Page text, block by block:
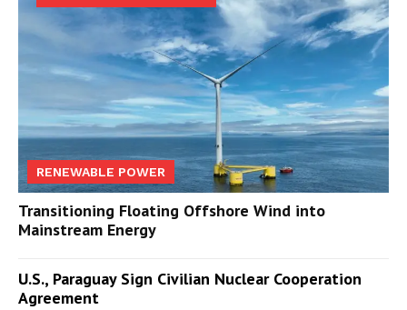
RENEWABLE POWER
Transitioning Floating Offshore Wind into
Mainstream Energy
U.S., Paraguay Sign Civilian Nuclear Cooperation
Agreement